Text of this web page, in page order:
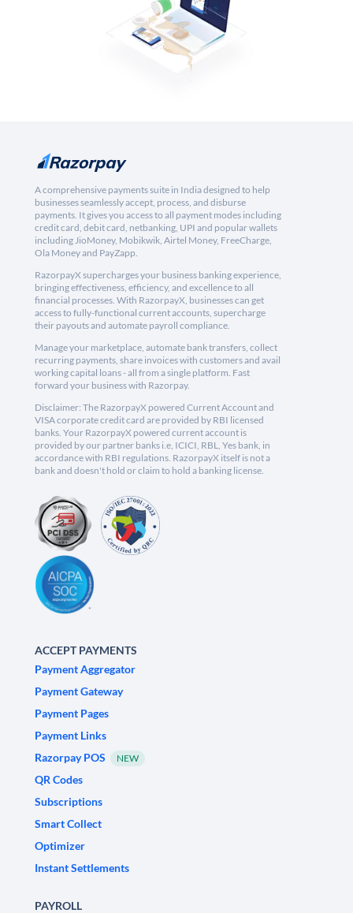
A comprehensive payments suite in India designed to help
businesses seamlessly accept, process, and disburse
payments. It gives you access to all payment modes including
credit card, debit card, netbanking, UPI and popular wallets
including JioMoney, Mobikwik, Airtel Money, FreeCharge,
Ola Money and PayZapp.
RazorpayX supercharges your business banking experience,
bringing effectiveness, efficiency, and excellence to all
financial processes. With RazorpayX, businesses can get
access to fully-functional current accounts, supercharge
their payouts and automate payroll compliance.
Manage your marketplace, automate bank transfers, collect
recurring payments, share invoices with customers and avail
working capital loans - all from a single platform. Fast
forward your business with Razorpay.
Disclaimer: The RazorpayX powered Current Account and
VISA corporate credit card are provided by RBI licensed
banks. Your RazorpayX powered current account is
provided by our partner banks i.e, ICICI, RBL, Yes bank, in
accordance with RBI regulations. RazorpayX itself is not a
bank and doesn't hold or claim to hold a banking license.
ACCEPT PAYMENTS
Payment Aggregator
Payment Gateway
Payment Pages
Payment Links
Razorpay POS
NEW
QR Codes
Subscriptions
Smart Collect
Optimizer
Instant Settlements
PAYROLL